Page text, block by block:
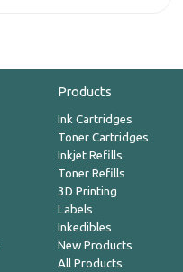
Products
Ink Cartridges
Toner Cartridges
Inkjet Refills
Toner Refills
3D Printing
Labels
Inkedibles
New Products
All Products